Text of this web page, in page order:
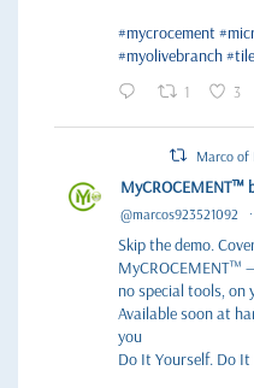
#mycrocement
#myolivebranch
1 3
Marco of
MyCROCEMENT™
@marcos923521092 ·
Skip the demo.
MyCROCEMENT™
no special tools, on
Available soon at
you
Do It Yourself. Do